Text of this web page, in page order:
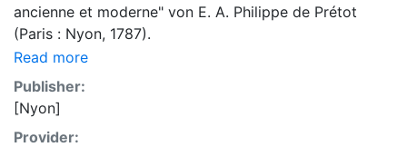
ancienne et moderne" von E. A. Philippe de Prétot
(Paris : Nyon, 1787).
Read more
Publisher:
[Nyon]
Provider: